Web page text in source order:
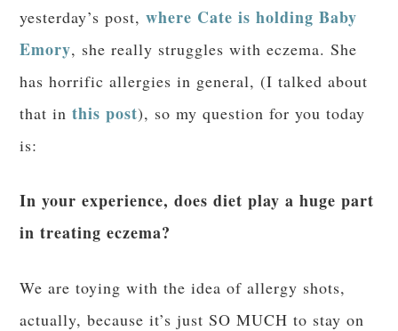
yesterday’s post,where Cate is holding Baby
Emory, she really struggles with eczema. She
has horrific allergies in general, (I talked about
that inthis post), so my question for you today
is:
In your experience, does diet play a huge part
in treating eczema?
We are toying with the idea of allergy shots,
actually, because it’s just SO MUCH to stay on